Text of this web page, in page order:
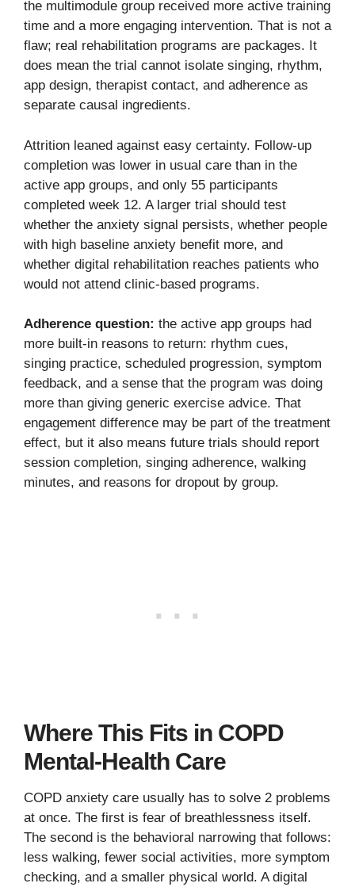
the multimodule group received more active training
time and a more engaging intervention. That is not a
flaw; real rehabilitation programs are packages. It
does mean the trial cannot isolate singing, rhythm,
app design, therapist contact, and adherence as
separate causal ingredients.
Attrition leaned against easy certainty. Follow-up
completion was lower in usual care than in the
active app groups, and only 55 participants
completed week 12. A larger trial should test
whether the anxiety signal persists, whether people
with high baseline anxiety benefit more, and
whether digital rehabilitation reaches patients who
would not attend clinic-based programs.
Adherence question: the active app groups had
more built-in reasons to return: rhythm cues,
singing practice, scheduled progression, symptom
feedback, and a sense that the program was doing
more than giving generic exercise advice. That
engagement difference may be part of the treatment
effect, but it also means future trials should report
session completion, singing adherence, walking
minutes, and reasons for dropout by group.
Where This Fits in COPD
Mental-Health Care
COPD anxiety care usually has to solve 2 problems
at once. The first is fear of breathlessness itself.
The second is the behavioral narrowing that follows:
less walking, fewer social activities, more symptom
checking, and a smaller physical world. A digital